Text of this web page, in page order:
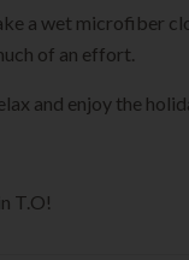
a wet microfiber
of an effort.
and enjoy the
T.O!